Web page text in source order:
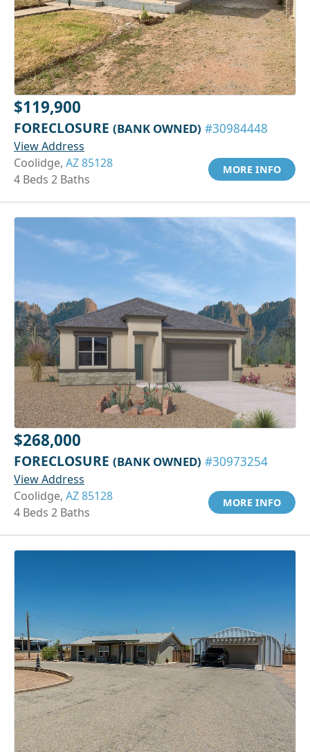
$119,900
FORECLOSURE (BANK OWNED) #30984448
View Address
Coolidge, AZ 85128
4 Beds 2 Baths
MORE INFO
$268,000
FORECLOSURE (BANK OWNED) #30973254
View Address
Coolidge, AZ 85128
4 Beds 2 Baths
MORE INFO